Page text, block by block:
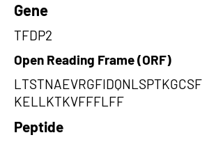
Gene
TFDP2
Open Reading Frame (ORF)
LTSTNAEVRGFIDQNLSPTKGCSF
KELLKTKVFFFLFF
Peptide